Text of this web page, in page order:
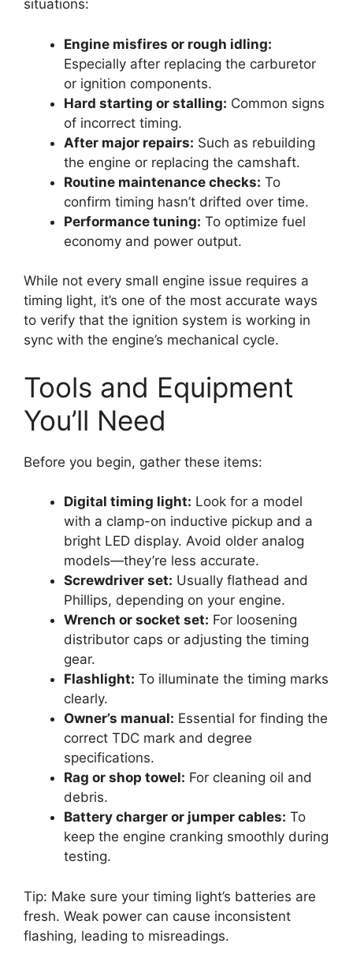
situations:
Engine misfires or rough idling:
Especially after replacing the carburetor
or ignition components.
Hard starting or stalling: Common signs
of incorrect timing.
After major repairs: Such as rebuilding
the engine or replacing the camshaft.
Routine maintenance checks: To
confirm timing hasn’t drifted over time.
Performance tuning: To optimize fuel
economy and power output.
While not every small engine issue requires a
timing light, it’s one of the most accurate ways
to verify that the ignition system is working in
sync with the engine’s mechanical cycle.
Tools and Equipment
You’ll Need
Before you begin, gather these items:
Digital timing light: Look for a model
with a clamp-on inductive pickup and a
bright LED display. Avoid older analog
models—they’re less accurate.
Screwdriver set: Usually flathead and
Phillips, depending on your engine.
Wrench or socket set: For loosening
distributor caps or adjusting the timing
gear.
Flashlight: To illuminate the timing marks
clearly.
Owner’s manual: Essential for finding the
correct TDC mark and degree
specifications.
Rag or shop towel: For cleaning oil and
debris.
Battery charger or jumper cables: To
keep the engine cranking smoothly during
testing.
Tip: Make sure your timing light’s batteries are
fresh. Weak power can cause inconsistent
flashing, leading to misreadings.